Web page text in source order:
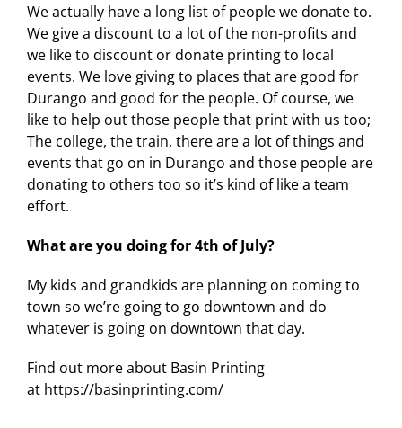
We actually have a long list of people we donate to.
We give a discount to a lot of the non-profits and
we like to discount or donate printing to local
events. We love giving to places that are good for
Durango and good for the people. Of course, we
like to help out those people that print with us too;
The college, the train, there are a lot of things and
events that go on in Durango and those people are
donating to others too so it’s kind of like a team
effort.
What are you doing for 4th of July?
My kids and grandkids are planning on coming to
town so we’re going to go downtown and do
whatever is going on downtown that day.
Find out more about Basin Printing
at https://basinprinting.com/